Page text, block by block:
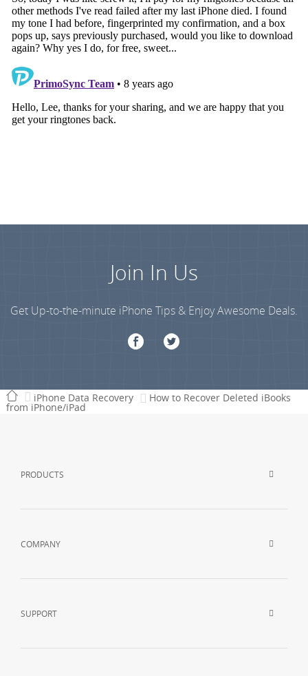
Join In Us
Get Up-to-the-minute iPhone Tips & Enjoy Awesome Deals.
iPhone Data Recovery How to Recover Deleted iBooks
from iPhone/iPad
PRODUCTS
COMPANY
SUPPORT